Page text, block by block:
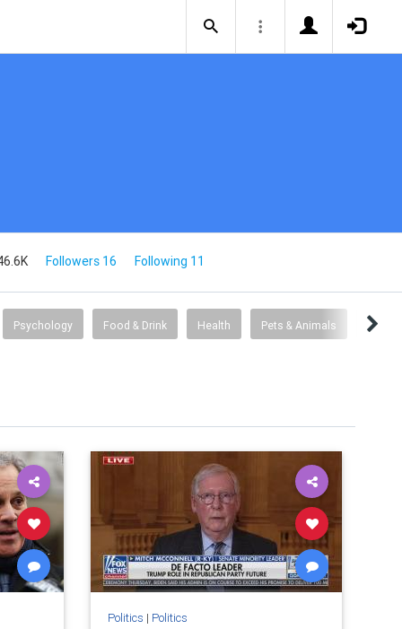
Followers 16 Following 11
Psychology Food & Drink Health Pets & Animals Books
Politics | Politics